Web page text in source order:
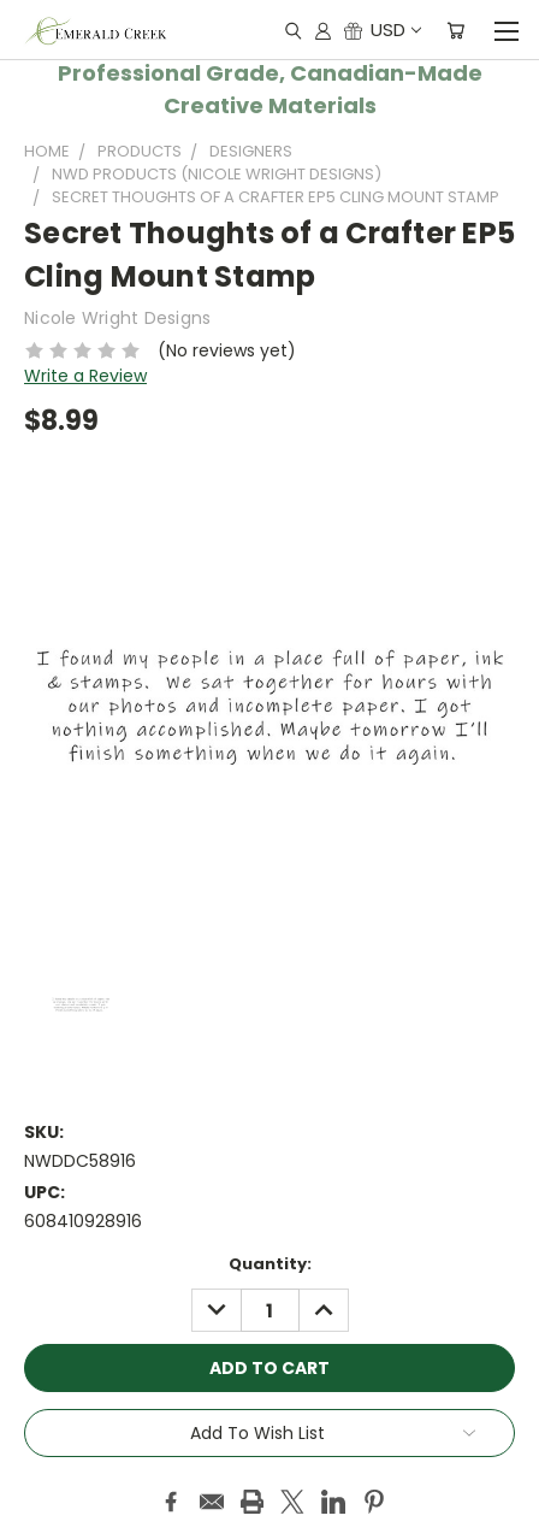
USD
Professional Grade, Canadian-Made
Creative Materials
HOME PRODUCTS
DESIGNERS
NWD PRODUCTS (NICOLE WRIGHT DESIGNS)
SECRET THOUGHTS OF A CRAFTER EP5 CLING MOUNT STAMP
Secret Thoughts of a Crafter EP5
Cling Mount Stamp
Nicole Wright Designs
(No reviews yet)
Write a Review
$8.99
SKU:
NWDDC58916
UPC:
608410928916
Quantity:
DECREASE
QUANTITY:
INCREASE
QUANTITY:
Add To Wish List